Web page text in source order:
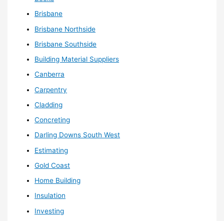
Brisbane
Brisbane Northside
Brisbane Southside
Building Material Suppliers
Canberra
Carpentry
Cladding
Concreting
Darling Downs South West
Estimating
Gold Coast
Home Building
Insulation
Investing